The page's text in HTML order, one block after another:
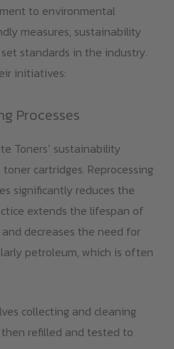
to environmental
measures, sustainability
standards in the industry.
initiatives:
Processes
Toners’ sustainability
cartridges. Reprocessing
significantly reduces the
extends the lifespan of
decreases the need for
petroleum, which is often
collecting and cleaning
refilled and tested to